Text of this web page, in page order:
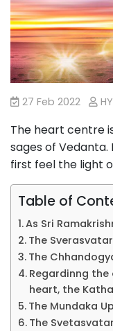
27 Feb 2022
The heart centre
sages of
first feel the light
Table of
As Sri
The
The
Regardinng
heart, the
The Mundaka
The